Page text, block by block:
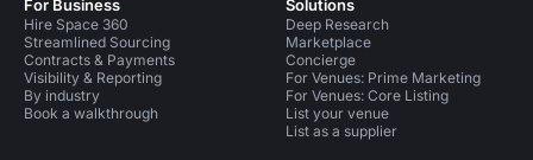
For Business
Hire Space 360
Streamlined Sourcing
Contracts & Payments
Visibility & Reporting
By industry
Book a walkthrough
Solutions
Deep Research
Marketplace
Concierge
For Venues: Prime Marketing
For Venues: Core Listing
List your venue
List as a supplier